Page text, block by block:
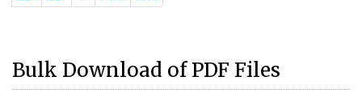
Bulk Download of PDF Files